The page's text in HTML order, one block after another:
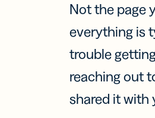
Not the page
everything is
trouble
reaching out
shared it with